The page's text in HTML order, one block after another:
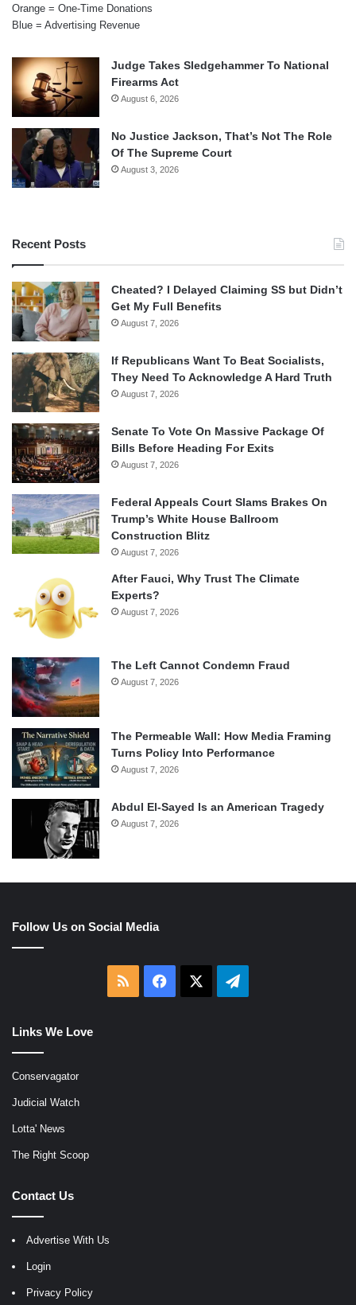
Orange = One-Time Donations
Blue = Advertising Revenue
Judge Takes Sledgehammer To National
Firearms Act
August 6, 2026
No Justice Jackson, That’s Not The Role
Of The Supreme Court
August 3, 2026
Recent Posts
Cheated? I Delayed Claiming SS but Didn’t
Get My Full Benefits
August 7, 2026
If Republicans Want To Beat Socialists,
They Need To Acknowledge A Hard Truth
August 7, 2026
Senate To Vote On Massive Package Of
Bills Before Heading For Exits
August 7, 2026
Federal Appeals Court Slams Brakes On
Trump’s White House Ballroom
Construction Blitz
August 7, 2026
After Fauci, Why Trust The Climate
Experts?
August 7, 2026
The Left Cannot Condemn Fraud
August 7, 2026
The Permeable Wall: How Media Framing
Turns Policy Into Performance
August 7, 2026
Abdul El-Sayed Is an American Tragedy
August 7, 2026
Follow Us on Social Media
RSS Facebook Telegram
Links We Love
Conservagator
Judicial Watch
Lotta' News
The Right Scoop
Contact Us
Advertise With Us
Login
Privacy Policy